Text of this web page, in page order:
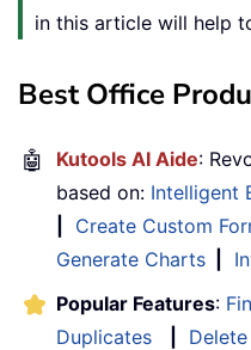
in this article will help
Best Office
🤖 Kutools AI Aide:
based on: Intelligent
Create Custom
Generate Charts
Popular Features:
Duplicates